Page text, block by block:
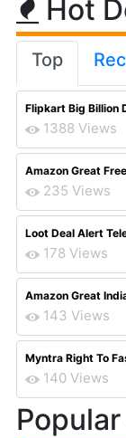
Hot
Top
Flipkart Big Billion
1388 Views
Amazon Great
235 Views
Loot Deal Alert
178 Views
Amazon Great
143 Views
Myntra Right To
140 Views